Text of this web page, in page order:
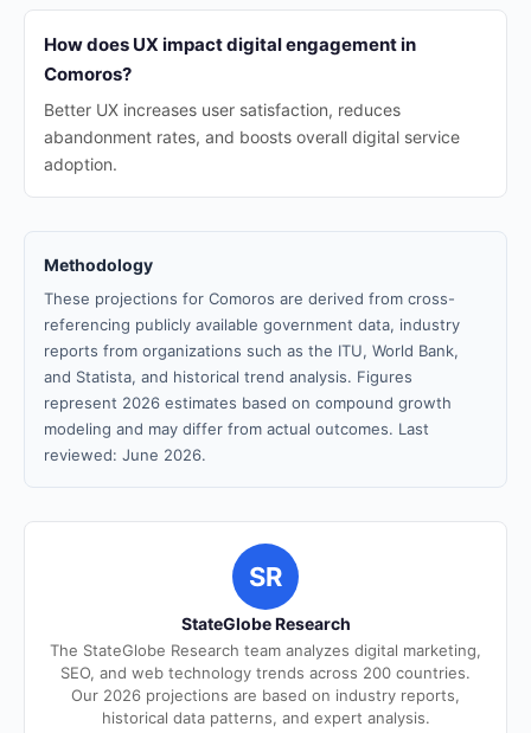
How does UX impact digital engagement in
Comoros?
Better UX increases user satisfaction, reduces
abandonment rates, and boosts overall digital service
adoption.
Methodology
These projections for Comoros are derived from cross-
referencing publicly available government data, industry
reports from organizations such as the ITU, World Bank,
and Statista, and historical trend analysis. Figures
represent 2026 estimates based on compound growth
modeling and may differ from actual outcomes. Last
reviewed: June 2026.
SR
StateGlobe Research
The StateGlobe Research team analyzes digital marketing,
SEO, and web technology trends across 200 countries.
Our 2026 projections are based on industry reports,
historical data patterns, and expert analysis.